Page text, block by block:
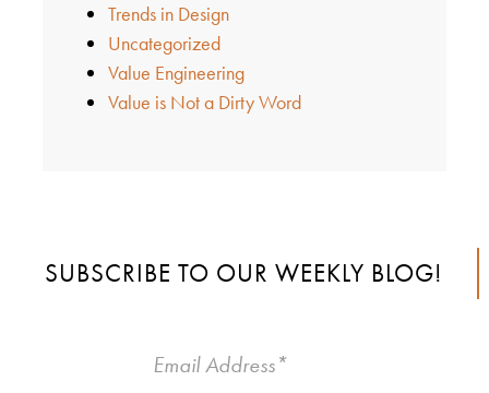
Trends in Design
Uncategorized
Value Engineering
Value is Not a Dirty Word
SUBSCRIBE TO OUR WEEKLY BLOG!